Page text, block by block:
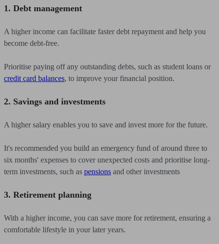
1. Debt management
A higher income can facilitate faster debt repayment and help you
become debt-free.
Prioritise paying off any outstanding debts, such as student loans or
credit card balances, to improve your financial position.
2. Savings and investments
A higher salary enables you to save and invest more for the future.
It's recommended you build an emergency fund of around three to
six months' expenses to cover unexpected costs and prioritise long-
term investments, such as pensions and other investments
3. Retirement planning
With a higher income, you can save more for retirement, ensuring a
comfortable lifestyle in your later years.